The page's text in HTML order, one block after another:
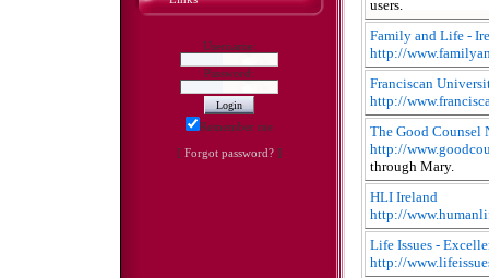
Username:
Password:
Remember me
[ Forgot password? ]
users.
Family and Life -
http://
Franciscan
http://
The Good Counsel
http://
through Mary.
HLI Ireland
http://
Life Issues -
http://